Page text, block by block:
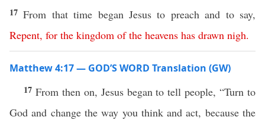
17From that time began Jesus to preach and to say,
Repent, for the kingdom of the heavens has drawn nigh.
Matthew 4:17 — GOD’S WORD Translation (GW)
17 From then on, Jesus began to tell people, “Turn to
God and change the way you think and act, because the